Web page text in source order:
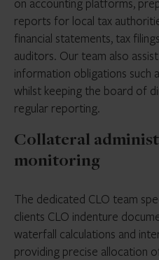
reports for local tax
financial statements, tax
auditors. Our team also
information obligations such
whilst keeping the board of
regular reporting.
Collateral
monitoring
The dedicated CLO team
clients CLO indenture
waterfall calculations and
providing precise allocation